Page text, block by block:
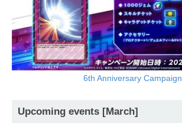
6th Anniversary Campaign
Upcoming events [March]